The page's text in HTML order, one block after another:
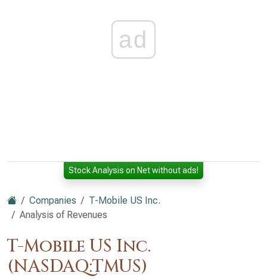
ad
Stock Analysis on Net without ads!
Companies
T-Mobile US Inc.
Analysis of Revenues
T-Mobile US Inc.
(NASDAQ:TMUS)